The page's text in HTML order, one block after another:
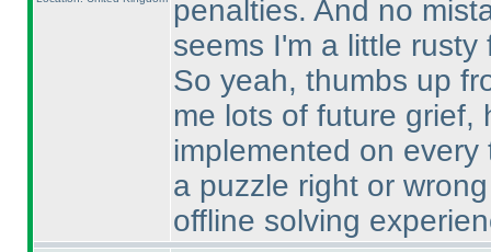
penalties. And no
seems I'm a little
So yeah, thumbs up
me lots of future grief,
implemented on
a puzzle right or
offline solving